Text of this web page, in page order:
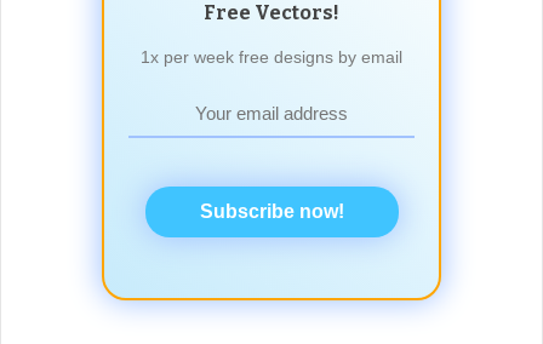
Free Vectors!
1x per week free designs by email
Subscribe now!